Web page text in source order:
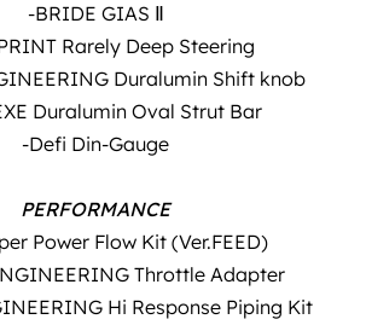
-BRIDE GIAS Ⅱ
Rarely Deep Steering
Duralumin Shift knob
Duralumin Oval Strut Bar
-Defi Din-Gauge
PERFORMANCE
Power Flow Kit (Ver.FEED)
Throttle Adapter
Hi Response Piping Kit